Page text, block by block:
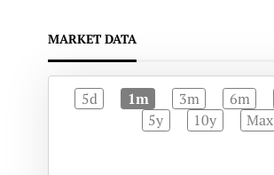
MARKET DATA
5d 1m 3m 6m
5y
10y Max